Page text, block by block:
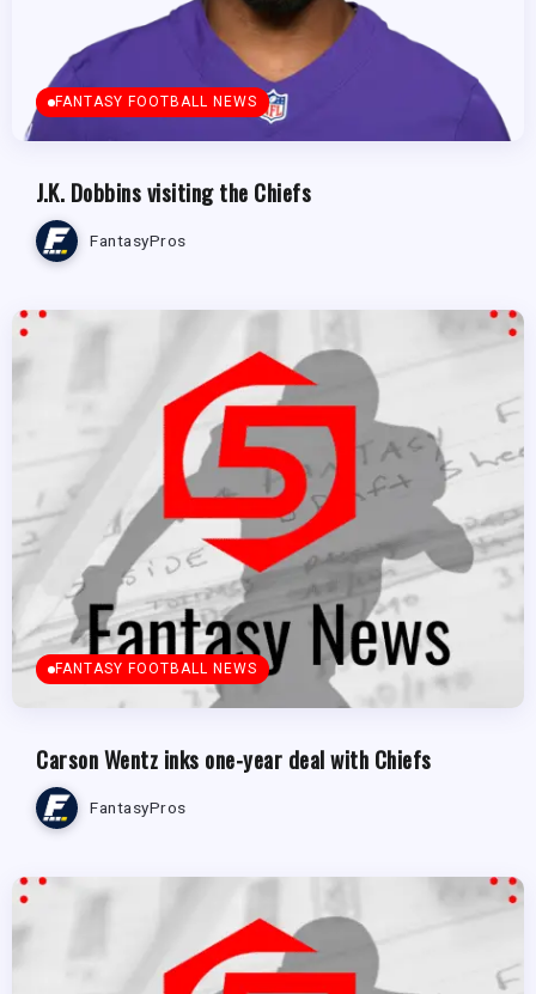
FANTASY FOOTBALL NEWS
J.K. Dobbins visiting the Chiefs
FantasyPros
FANTASY FOOTBALL NEWS
Carson Wentz inks one-year deal with Chiefs
FantasyPros